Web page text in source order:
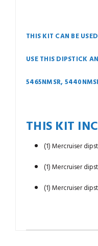
THIS KIT CAN BE
USE THIS DIPSTICK
5465NMSR,
THIS KIT
(1) Mercruiser
(1) Mercruiser
(1) Mercruiser